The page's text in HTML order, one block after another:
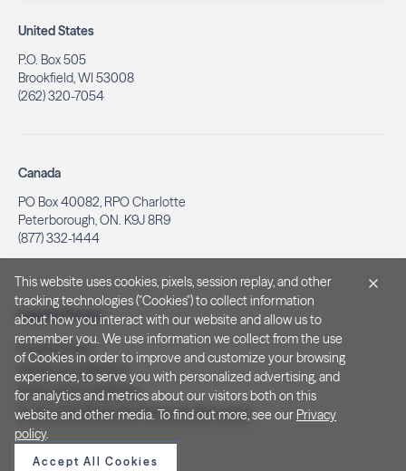
United States
P.O. Box 505
Brookfield, WI 53008
(262) 320-7054
Canada
PO Box 40082, RPO Charlotte
Peterborough, ON. K9J 8R9
(877) 332-1444
Legal & Privacy
Privacy Policy
Notice at Collection
Terms and Conditions
Do Not Sell/Share My Personal Information
This website uses cookies, pixels, session replay, and other
tracking technologies ("Cookies") to collect information
about how you interact with our website and allow us to
remember you. We use information we collect from the use
of Cookies in order to improve and customize your browsing
experience, to serve you with personalized advertising, and
for analytics and metrics about our visitors both on this
website and other media. To find out more, see our Privacy
policy.
Accept All Cookies